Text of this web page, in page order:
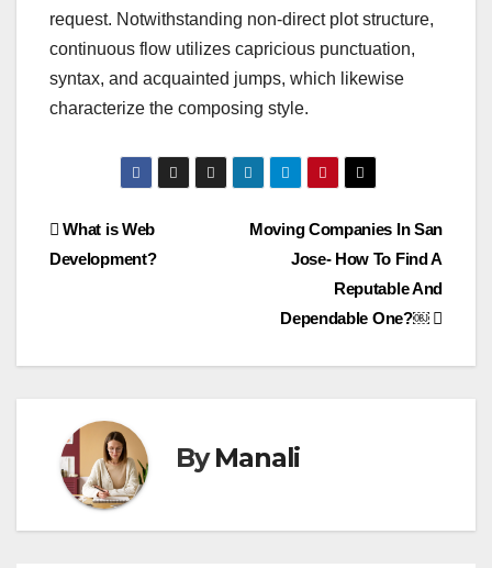
request. Notwithstanding non-direct plot structure,
continuous flow utilizes capricious punctuation,
syntax, and acquainted jumps, which likewise
characterize the composing style.
Post
navigation
Moving Companies In San
Jose- How To Find A
Reputable And
Dependable One?￼
What is Web
Development?
ByManali